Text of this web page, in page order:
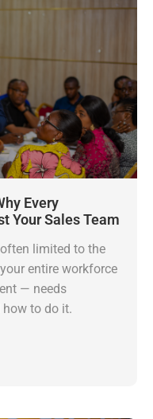
Every
Your Sales Team
limited to the
entire workforce
— needs
to do it.